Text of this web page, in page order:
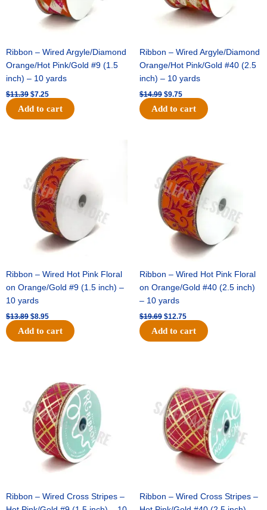
Ribbon – Wired Argyle/Diamond
Orange/Hot Pink/Gold #9 (1.5
inch) – 10 yards
$11.39 $7.25
Add to cart
Ribbon – Wired Argyle/Diamond
Orange/Hot Pink/Gold #40 (2.5
inch) – 10 yards
$14.99 $9.75
Add to cart
Ribbon – Wired Hot Pink Floral
on Orange/Gold #9 (1.5 inch) –
10 yards
$13.89
was:
$13.89.
$8.95
is:
$8.95.
Add to cart
Ribbon – Wired Hot Pink Floral
on Orange/Gold #40 (2.5 inch)
– 10 yards
$19.69
was:
$19.69.
$12.75
price
is:
$12.75.
Add to cart
Ribbon – Wired Cross Stripes –
$10.99.
is:
$7.75.
Ribbon – Wired Cross Stripes –
$15.29.
is:
$10.75.